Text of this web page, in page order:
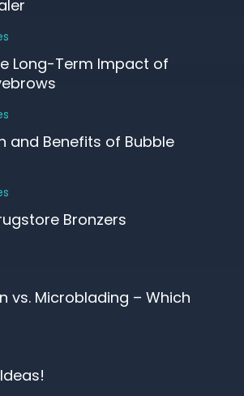
Long-Term Impact of
and Benefits of Bubble
Bronzers
vs. Microblading – Which